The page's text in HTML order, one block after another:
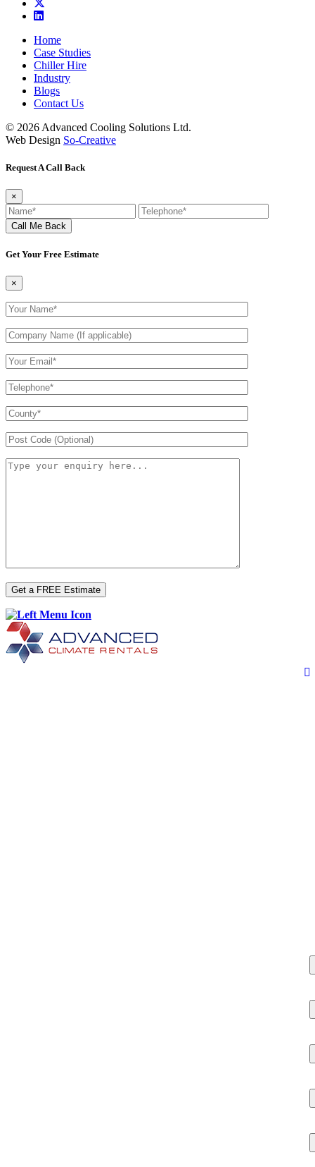
Home
Case Studies
Chiller Hire
Industry
Blogs
Contact Us
© 2026 Advanced Cooling Solutions Ltd.
Web Design So-Creative
Request A Call Back
×
Get Your Free Estimate
×